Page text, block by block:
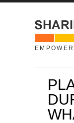
Skip to main content